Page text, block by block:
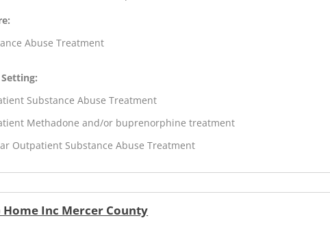
Abuse Treatment
Substance Abuse Treatment
Methadone and/or buprenorphine treatment
Outpatient Substance Abuse Treatment
Home Inc Mercer County